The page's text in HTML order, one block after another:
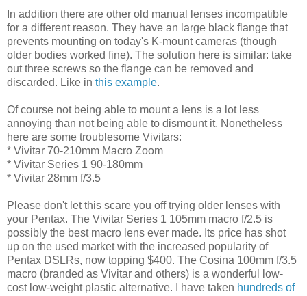
In addition there are other old manual lenses incompatible
for a different reason. They have an large black flange that
prevents mounting on today's K-mount cameras (though
older bodies worked fine). The solution here is similar: take
out three screws so the flange can be removed and
discarded. Like in this example.
Of course not being able to mount a lens is a lot less
annoying than not being able to dismount it. Nonetheless
here are some troublesome Vivitars:
* Vivitar 70-210mm Macro Zoom
* Vivitar Series 1 90-180mm
* Vivitar 28mm f/3.5
Please don't let this scare you off trying older lenses with
your Pentax. The Vivitar Series 1 105mm macro f/2.5 is
possibly the best macro lens ever made. Its price has shot
up on the used market with the increased popularity of
Pentax DSLRs, now topping $400. The Cosina 100mm f/3.5
macro (branded as Vivitar and others) is a wonderful low-
cost low-weight plastic alternative. I have taken hundreds of